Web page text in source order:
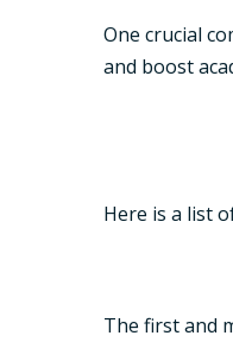
One crucial
and boost
Here is a list
The first and